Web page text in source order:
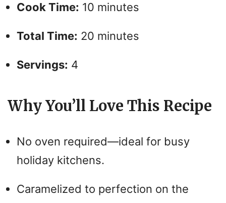
Cook Time: 10 minutes
Total Time: 20 minutes
Servings: 4
Why You’ll Love This Recipe
No oven required—ideal for busy
holiday kitchens.
Caramelized to perfection on the